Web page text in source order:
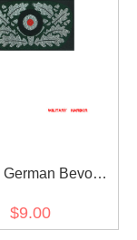
German Bevo
Officer
$9.00